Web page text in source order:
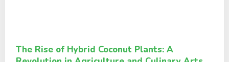
The Rise of Hybrid Coconut Plants: A